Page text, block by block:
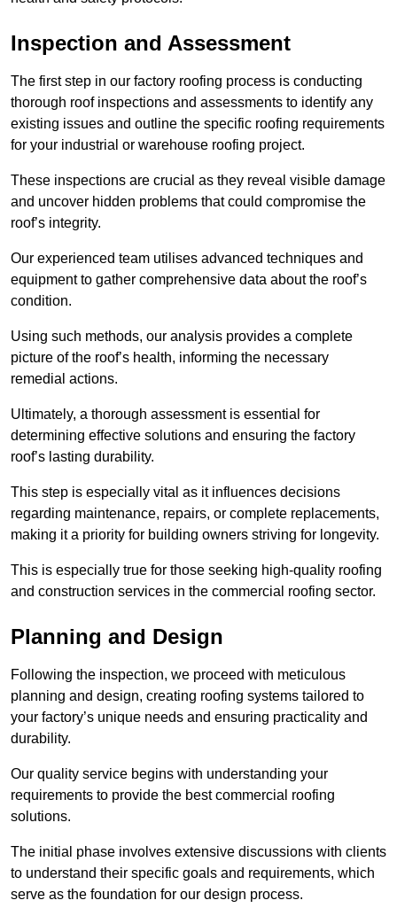
Inspection and Assessment
The first step in our factory roofing process is conducting
thorough roof inspections and assessments to identify any
existing issues and outline the specific roofing requirements
for your industrial or warehouse roofing project.
These inspections are crucial as they reveal visible damage
and uncover hidden problems that could compromise the
roof’s integrity.
Our experienced team utilises advanced techniques and
equipment to gather comprehensive data about the roof’s
condition.
Using such methods, our analysis provides a complete
picture of the roof’s health, informing the necessary
remedial actions.
Ultimately, a thorough assessment is essential for
determining effective solutions and ensuring the factory
roof’s lasting durability.
This step is especially vital as it influences decisions
regarding maintenance, repairs, or complete replacements,
making it a priority for building owners striving for longevity.
This is especially true for those seeking high-quality roofing
and construction services in the commercial roofing sector.
Planning and Design
Following the inspection, we proceed with meticulous
planning and design, creating roofing systems tailored to
your factory’s unique needs and ensuring practicality and
durability.
Our quality service begins with understanding your
requirements to provide the best commercial roofing
solutions.
The initial phase involves extensive discussions with clients
to understand their specific goals and requirements, which
serve as the foundation for our design process.